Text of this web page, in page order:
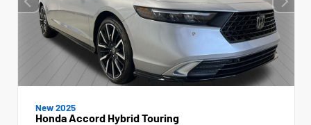
New 2025
Honda Accord Hybrid Touring